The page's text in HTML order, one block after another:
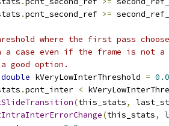
.pcnt_second_ref >=
where the first pass
case even if the frame is not a
good option.
double kVeryLowInterThreshold =
.pcnt_inter <
(this_stats,
(this_stats,